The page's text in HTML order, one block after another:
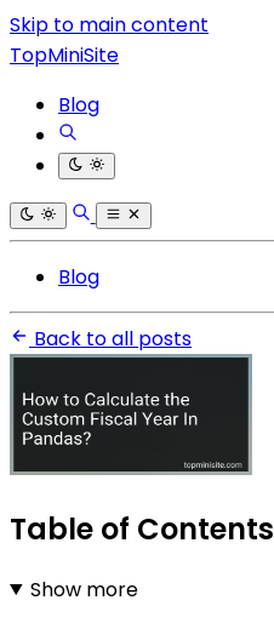
Skip to main content
TopMiniSite
Blog
Blog
Back to all posts
Table of Contents
Show more